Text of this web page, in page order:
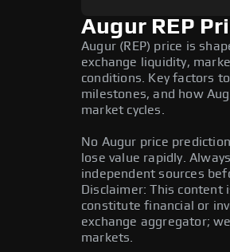
Augur REP
Augur (REP) price is
exchange liquidity,
conditions. Key factors
milestones, and how
market cycles.
No Augur price
lose value rapidly.
independent sources
Disclaimer: This
constitute financial or
exchange aggregator;
markets.